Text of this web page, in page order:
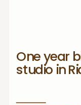
One year
studio in